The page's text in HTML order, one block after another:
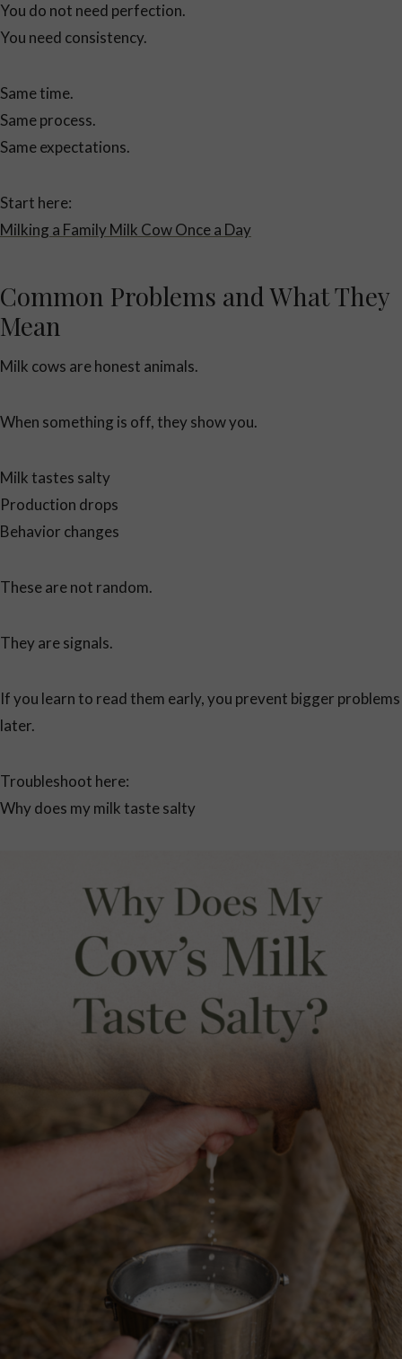
You do not need perfection.
You need consistency.
Same time.
Same process.
Same expectations.
Start here:
Milking a Family Milk Cow Once a Day
Common Problems and What They
Mean
Milk cows are honest animals.
When something is off, they show you.
Milk tastes salty
Production drops
Behavior changes
These are not random.
They are signals.
If you learn to read them early, you prevent bigger problems
later.
Troubleshoot here:
Why does my milk taste salty